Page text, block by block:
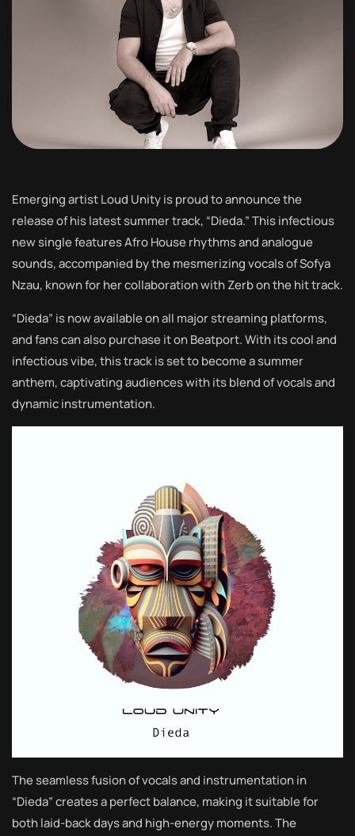
Emerging artist Loud Unity is proud to announce the
release of his latest summer track, “Dieda.” This infectious
new single features Afro House rhythms and analogue
sounds, accompanied by the mesmerizing vocals of Sofya
Nzau, known for her collaboration with Zerb on the hit track.
“Dieda” is now available on all major streaming platforms,
and fans can also purchase it on Beatport. With its cool and
infectious vibe, this track is set to become a summer
anthem, captivating audiences with its blend of vocals and
dynamic instrumentation.
The seamless fusion of vocals and instrumentation in
“Dieda” creates a perfect balance, making it suitable for
both laid-back days and high-energy moments. The